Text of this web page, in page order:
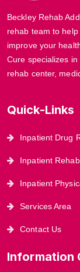
Beckley Rehab
rehab team to
improve your
Cure specializes
rehab center,
Quick-Links
Inpatient Drug
Inpatient
Inpatient
Services Area
Contact Us
Information